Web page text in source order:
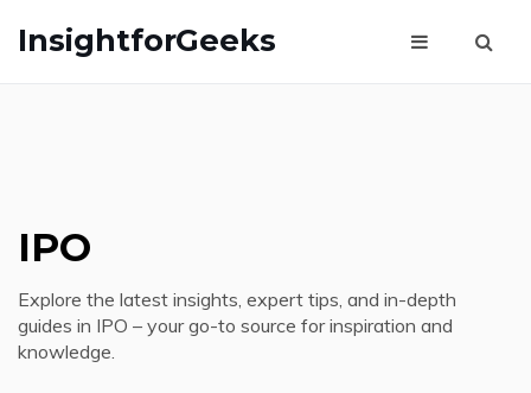
InsightforGeeks
IPO
Explore the latest insights, expert tips, and in-depth
guides in IPO – your go-to source for inspiration and
knowledge.